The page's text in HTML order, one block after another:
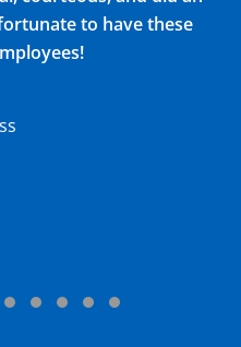
sprinkler system(15
covers valves and
charge was very